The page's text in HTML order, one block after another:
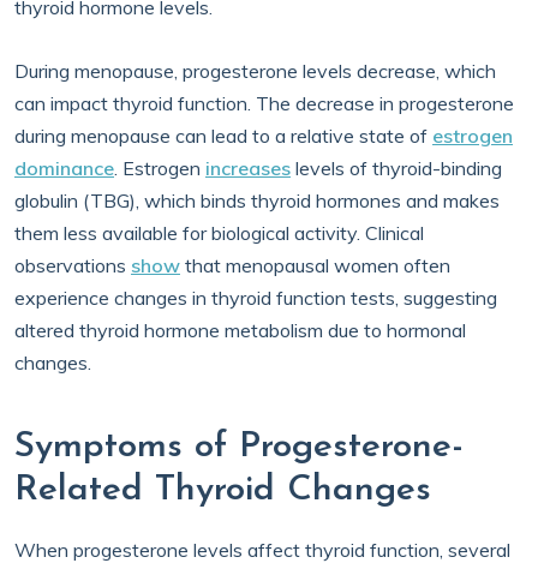
thyroid hormone levels.
During menopause, progesterone levels decrease, which
can impact thyroid function. The decrease in progesterone
during menopause can lead to a relative state of estrogen
dominance. Estrogen increases levels of thyroid-binding
globulin (TBG), which binds thyroid hormones and makes
them less available for biological activity. Clinical
observations show that menopausal women often
experience changes in thyroid function tests, suggesting
altered thyroid hormone metabolism due to hormonal
changes.
Symptoms of Progesterone-
Related Thyroid Changes
When progesterone levels affect thyroid function, several